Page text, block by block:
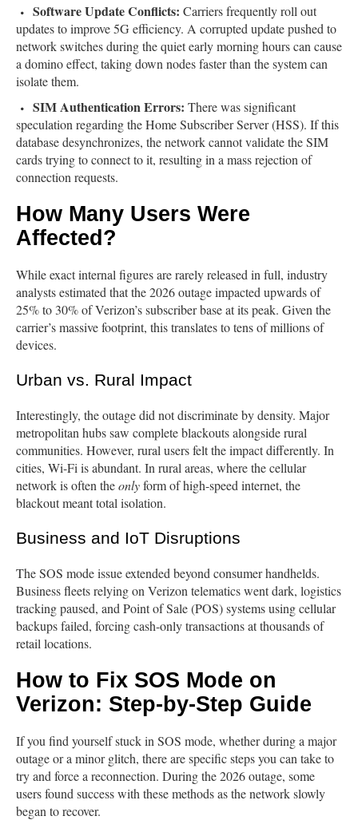
Software Update Conflicts: Carriers frequently roll out
updates to improve 5G efficiency. A corrupted update pushed to
network switches during the quiet early morning hours can cause
a domino effect, taking down nodes faster than the system can
isolate them.
SIM Authentication Errors: There was significant
speculation regarding the Home Subscriber Server (HSS). If this
database desynchronizes, the network cannot validate the SIM
cards trying to connect to it, resulting in a mass rejection of
connection requests.
How Many Users Were
Affected?
While exact internal figures are rarely released in full, industry
analysts estimated that the 2026 outage impacted upwards of
25% to 30% of Verizon’s subscriber base at its peak. Given the
carrier’s massive footprint, this translates to tens of millions of
devices.
Urban vs. Rural Impact
Interestingly, the outage did not discriminate by density. Major
metropolitan hubs saw complete blackouts alongside rural
communities. However, rural users felt the impact differently. In
cities, Wi-Fi is abundant. In rural areas, where the cellular
network is often theonlyform of high-speed internet, the
blackout meant total isolation.
Business and IoT Disruptions
The SOS mode issue extended beyond consumer handhelds.
Business fleets relying on Verizon telematics went dark, logistics
tracking paused, and Point of Sale (POS) systems using cellular
backups failed, forcing cash-only transactions at thousands of
retail locations.
How to Fix SOS Mode on
Verizon: Step-by-Step Guide
If you find yourself stuck in SOS mode, whether during a major
outage or a minor glitch, there are specific steps you can take to
try and force a reconnection. During the 2026 outage, some
users found success with these methods as the network slowly
began to recover.